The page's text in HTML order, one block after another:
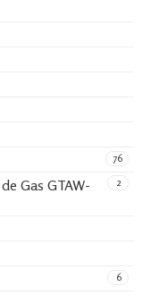
76
2
Gas GTAW-
6